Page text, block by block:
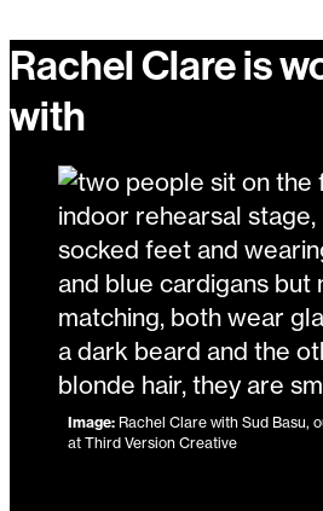
Rachel Clare is
with
Image: Rachel Clare with Sud Basu,
at Third Version Creative
Image: Tilly Lee-Kronick
Image: Jonny Leitch and Head Over